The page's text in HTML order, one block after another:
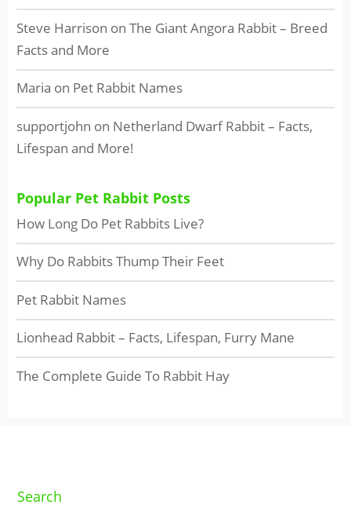
Steve Harrison on The Giant Angora Rabbit – Breed
Facts and More
Maria on Pet Rabbit Names
supportjohn on Netherland Dwarf Rabbit – Facts,
Lifespan and More!
Popular Pet Rabbit Posts
How Long Do Pet Rabbits Live?
Why Do Rabbits Thump Their Feet
Pet Rabbit Names
Lionhead Rabbit – Facts, Lifespan, Furry Mane
The Complete Guide To Rabbit Hay
Search